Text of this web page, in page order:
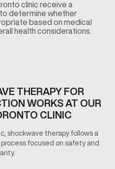
clinic receive a
determine whether
based on medical
health considerations.
THERAPY FOR
WORKS AT OUR
CLINIC
shockwave therapy follows a
focused on safety and